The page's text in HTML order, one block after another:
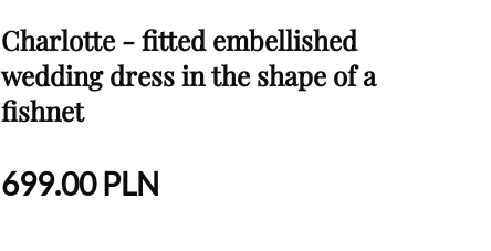
Charlotte - fitted embellished
wedding dress in the shape of a
fishnet
699.00PLN